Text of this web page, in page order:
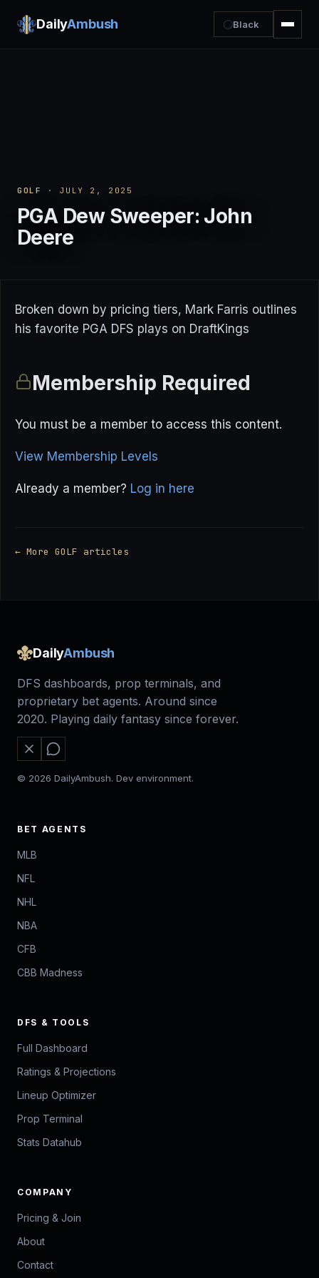
DailyAmbush Black
GOLF · JULY 2, 2025
PGA Dew Sweeper: John
Deere
Broken down by pricing tiers, Mark Farris outlines
his favorite PGA DFS plays on DraftKings
Membership Required
You must be a member to access this content.
View Membership Levels
Already a member? Log in here
← More GOLF articles
DailyAmbush
DFS dashboards, prop terminals, and
proprietary bet agents. Around since
2020. Playing daily fantasy since forever.
© 2026 DailyAmbush. Dev environment.
BET AGENTS
MLB
NFL
NHL
NBA
CFB
CBB Madness
DFS & TOOLS
Full Dashboard
Ratings & Projections
Lineup Optimizer
Prop Terminal
Stats Datahub
COMPANY
Pricing & Join
About
Contact